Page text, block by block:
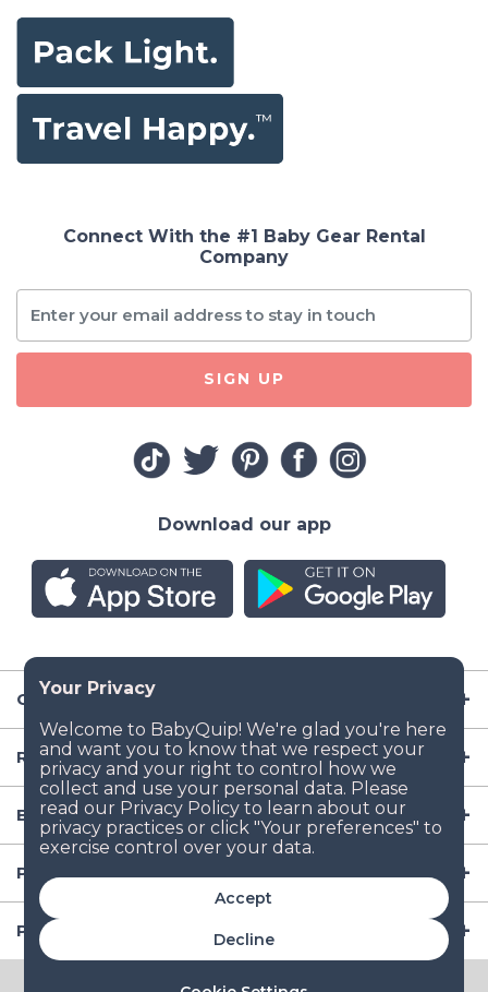
Accept
Decline
Company
Resources
Baby Gear
Popular Baby Gear Rental Locations in the US
Popular International Baby Gear Rental Locations
Connect With the #1 Baby Gear Rental
Company
SIGN UP
Download our app